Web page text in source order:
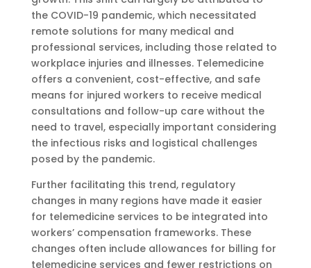
the COVID-19 pandemic, which necessitated
remote solutions for many medical and
professional services, including those related to
workplace injuries and illnesses. Telemedicine
offers a convenient, cost-effective, and safe
means for injured workers to receive medical
consultations and follow-up care without the
need to travel, especially important considering
the infectious risks and logistical challenges
posed by the pandemic.
Further facilitating this trend, regulatory
changes in many regions have made it easier
for telemedicine services to be integrated into
workers’ compensation frameworks. These
changes often include allowances for billing for
telemedicine services and fewer restrictions on